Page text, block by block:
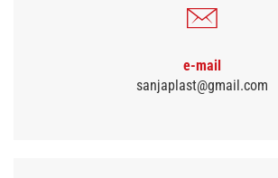
e-mail
sanjaplast@gmail.com